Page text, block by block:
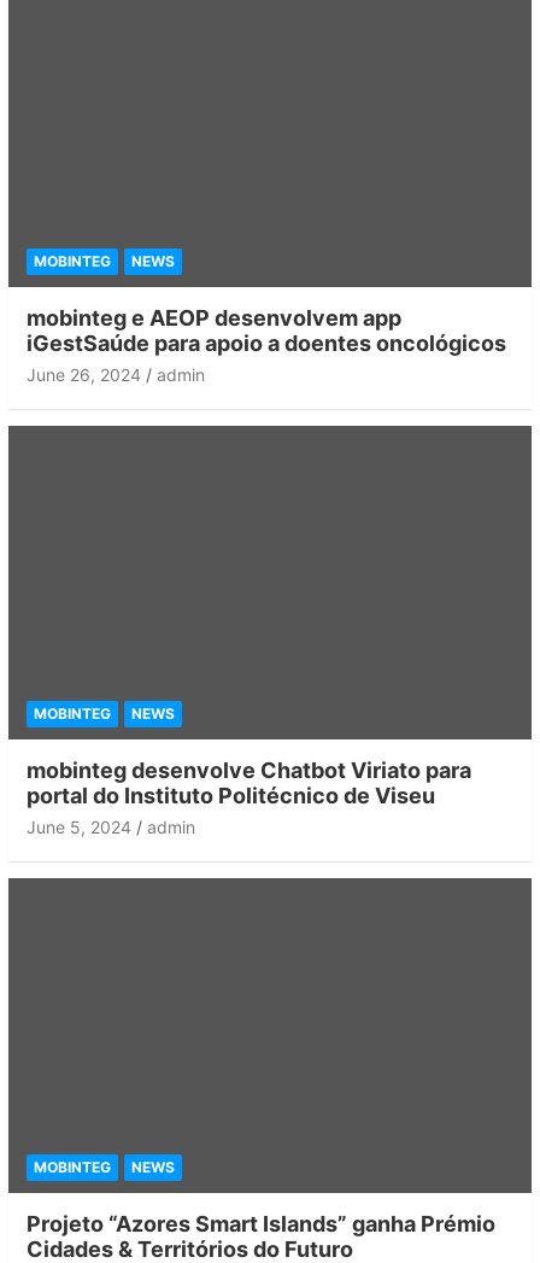
MOBINTEG NEWS
mobinteg e AEOP desenvolvem app
iGestSaúde para apoio a doentes oncológicos
June 26, 2024 admin
MOBINTEG NEWS
mobinteg desenvolve Chatbot Viriato para
portal do Instituto Politécnico de Viseu
June 5, 2024 admin
MOBINTEG NEWS
Projeto “Azores Smart Islands” ganha Prémio
Cidades & Territórios do Futuro